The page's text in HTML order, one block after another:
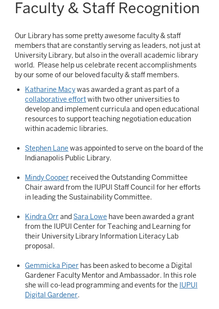
Faculty & Staff Recognition
Our Library has some pretty awesome faculty & staff
members that are constantly serving as leaders, not just at
University Library, but also in the overall academic library
world. Please help us celebrate recent accomplishments
by our some of our beloved faculty & staff members.
Katharine Macywas awarded a grant as part of a
collaborative effortwith two other universities to
develop and implement curricula and open educational
resources to support teaching negotiation education
within academic libraries.
Stephen Lane was appointed to serve on the board of the
Indianapolis Public Library.
Mindy Cooper received the Outstanding Committee
Chair award from the IUPUI Staff Council for her efforts
in leading the Sustainability Committee.
Kindra Orrand Sara Lowe have been awarded a grant
from the IUPUI Center for Teaching and Learning for
their University Library Information Literacy Lab
proposal.
Gemmicka Piper has been asked to become a Digital
Gardener Faculty Mentor and Ambassador. In this role
she will co-lead programming and events for the IUPUI
Digital Gardener.